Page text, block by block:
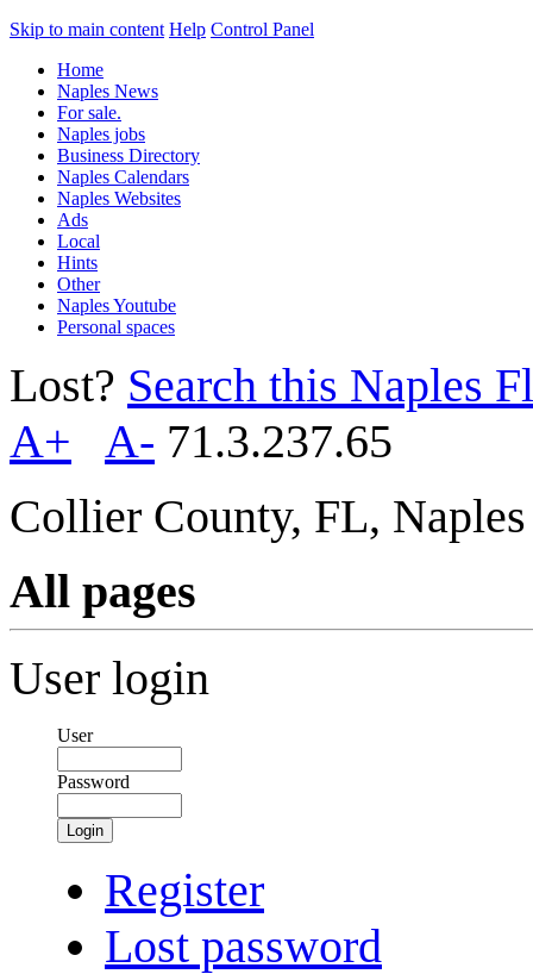
Skip to main content Help Control Panel
Home
Naples News
For sale.
Naples jobs
Business Directory
Naples Calendars
Naples Websites
Ads
Local
Hints
Other
Naples Youtube
Personal spaces
Lost? Search this Naples
A+
A- 71.3.237.65
Collier County, FL,
All pages
User login
User
Password
Login
Register
Lost password